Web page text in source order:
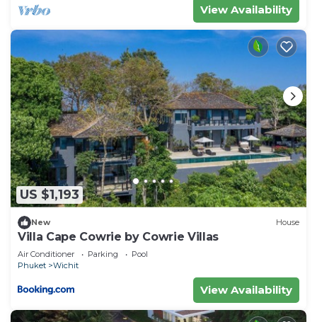
View Availability
US $1,193
New House
Villa Cape Cowrie by Cowrie Villas
Air Conditioner Parking
Pool
Phuket
Wichit
View Availability